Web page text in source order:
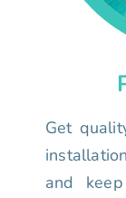
Get
and